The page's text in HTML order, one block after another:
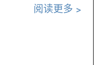
阅读更多